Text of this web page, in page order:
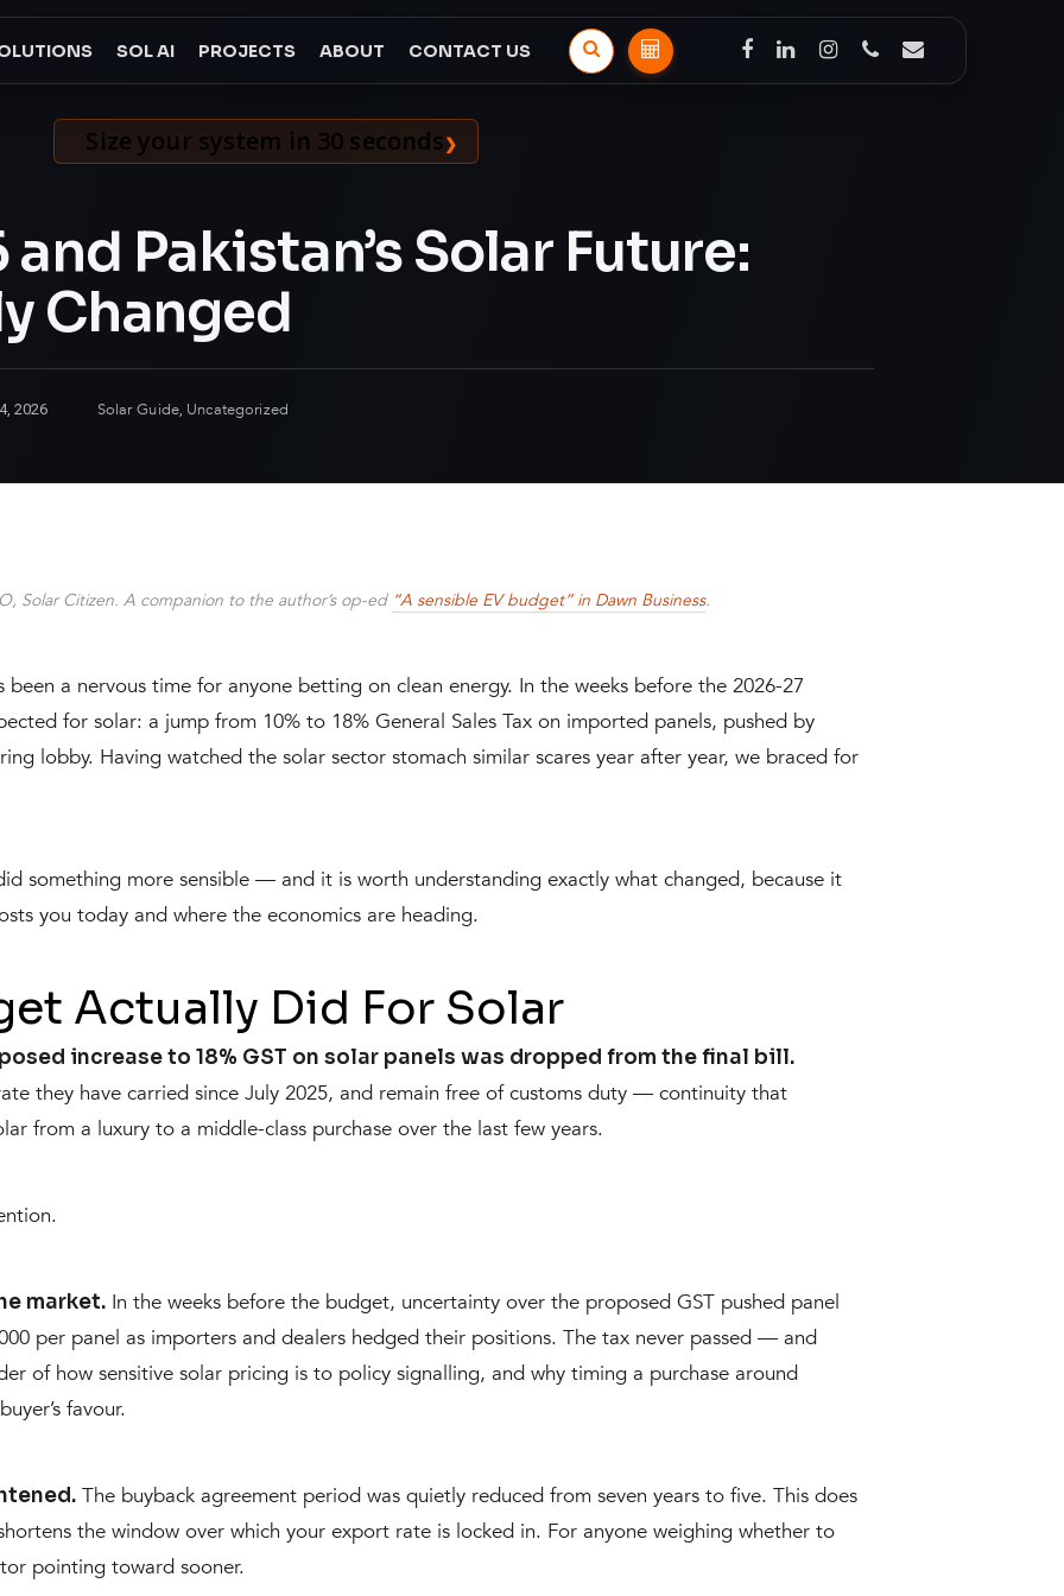
SOL AI PROJECTS ABOUT CONTACT US SearchSolar
Calculator
facebooklinkedininstagram
phoneemail
Size your system in 30 seconds
Pakistan’s Solar Future:
Changed
2026 Solar Guide, Uncategorized
Solar Citizen. A companion to the author’s op-ed “A sensible EV budget” in Dawn Business.
been a nervous time for anyone betting on clean energy. In the weeks before the 2026-27
for solar: a jump from 10% to 18% General Sales Tax on imported panels, pushed by
lobby. Having watched the solar sector stomach similar scares year after year, we braced for
something more sensible — and it is worth understanding exactly what changed, because it
you today and where the economics are heading.
Actually Did For Solar
increase to 18% GST on solar panels was dropped from the final bill.
they have carried since July 2025, and remain free of customs duty — continuity that
from a luxury to a middle-class purchase over the last few years.
market. In the weeks before the budget, uncertainty over the proposed GST pushed panel
per panel as importers and dealers hedged their positions. The tax never passed — and
of how sensitive solar pricing is to policy signalling, and why timing a purchase around
favour.
The buyback agreement period was quietly reduced from seven years to five. This does
the window over which your export rate is locked in. For anyone weighing whether to
pointing toward sooner.